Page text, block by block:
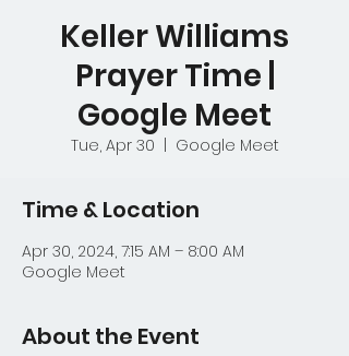
Keller Williams
Prayer Time |
Google Meet
Tue, Apr 30 Google Meet
Time & Location
Apr 30, 2024, 7:15 AM – 8:00 AM
Google Meet
About the Event